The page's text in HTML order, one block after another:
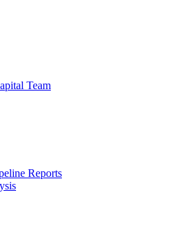
Team
Reports